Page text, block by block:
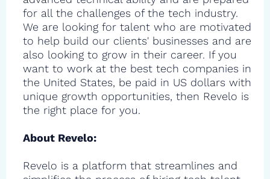
for all the challenges of the tech industry.
We are looking for talent who are motivated
to help build our clients' businesses and are
also looking to grow in their career. If you
want to work at the best tech companies in
the United States, be paid in US dollars with
unique growth opportunities, then Revelo is
the right place for you.
About Revelo:
Revelo is a platform that streamlines and